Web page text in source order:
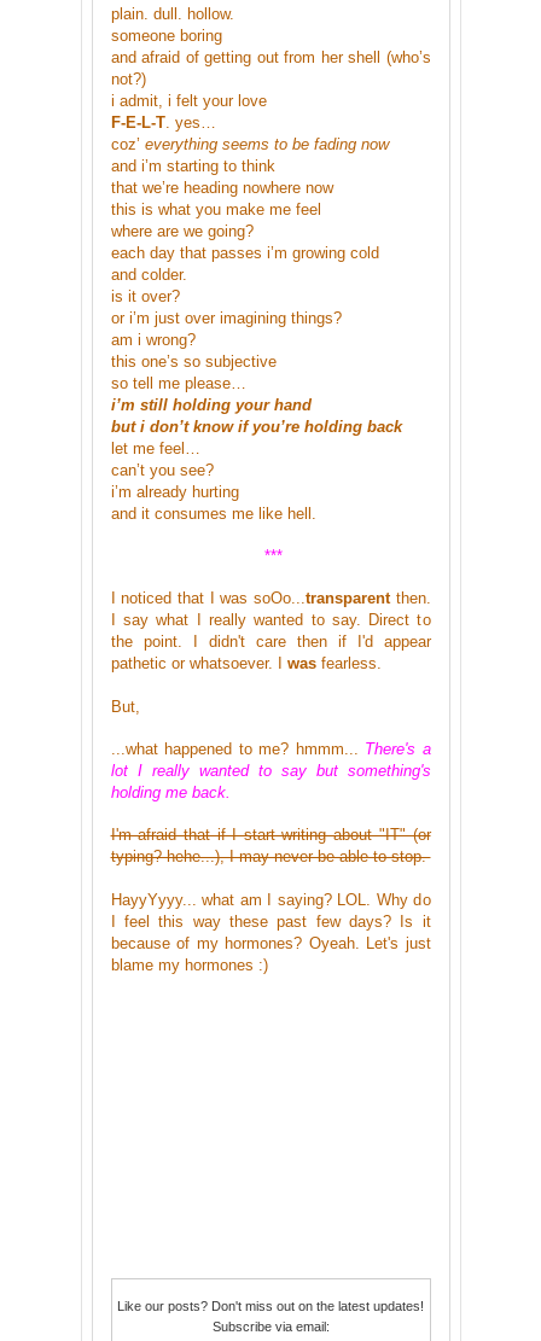
plain. dull. hollow.
someone boring
and afraid of getting out from her shell (who’s
not?)
i admit, i felt your love
F-E-L-T. yes…
coz’ everything seems to be fading now
and i’m starting to think
that we’re heading nowhere now
this is what you make me feel
where are we going?
each day that passes i’m growing cold
and colder.
is it over?
or i’m just over imagining things?
am i wrong?
this one’s so subjective
so tell me please…
i’m still holding your hand
but i don’t know if you’re holding back
let me feel…
can’t you see?
i’m already hurting
and it consumes me like hell.
***
I noticed that I was soOo...transparent then.
I say what I really wanted to say. Direct to
the point. I didn't care then if I'd appear
pathetic or whatsoever. I was fearless.
But,
...what happened to me? hmmm... There's a
lot I really wanted to say but something's
holding me back.
I'm afraid that if I start writing about "IT" (or
typing? hehe...), I may never be able to stop.
HayyYyyy... what am I saying? LOL. Why do
I feel this way these past few days? Is it
because of my hormones? Oyeah. Let's just
blame my hormones :)
Like our posts? Don't miss out on the latest updates!
Subscribe via email: